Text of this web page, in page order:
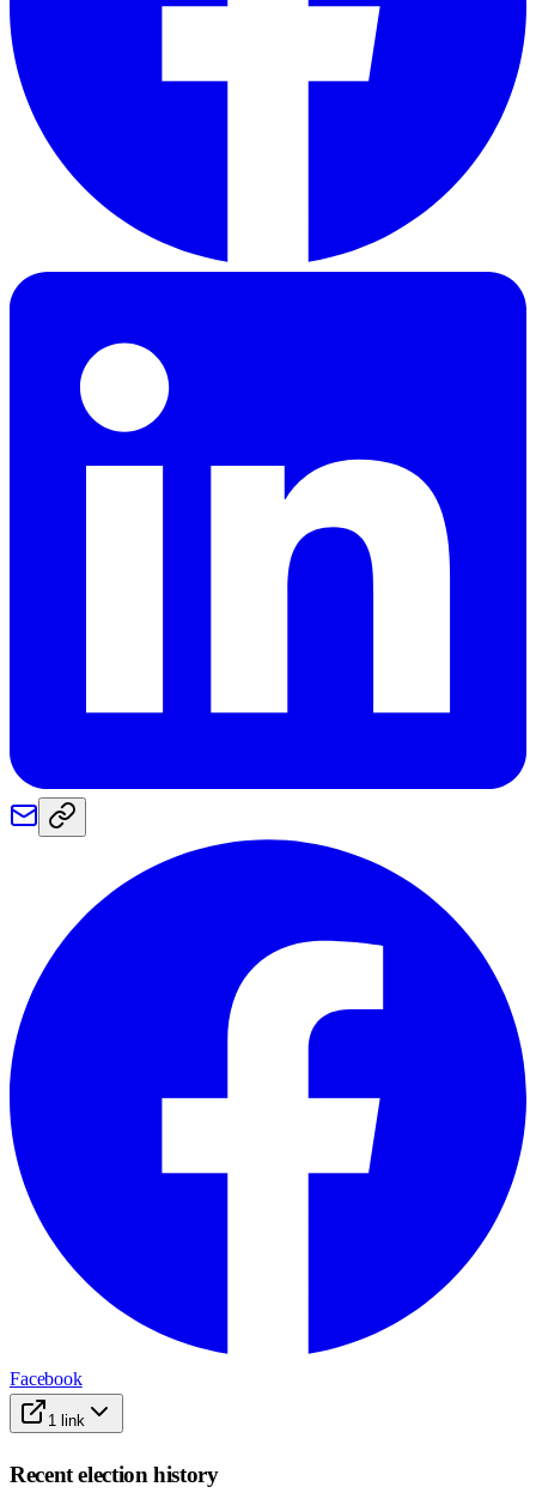
Facebook
1 link
Recent election history